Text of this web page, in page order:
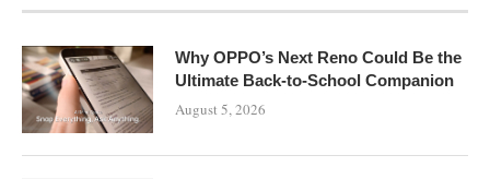
Why OPPO’s Next Reno Could Be the
Ultimate Back-to-School Companion
August 5, 2026